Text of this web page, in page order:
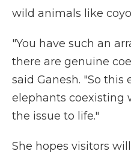
wild animals like
"You have such an
there are genuine
said Ganesh. "So
elephants coexisting
the issue to life."
She hopes visitors